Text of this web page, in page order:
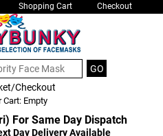
Shopping Cart Checkout
Shopping Cart - Top
Checkout
Cart: Empty
For Same Day Dispatch
Day Delivery Available